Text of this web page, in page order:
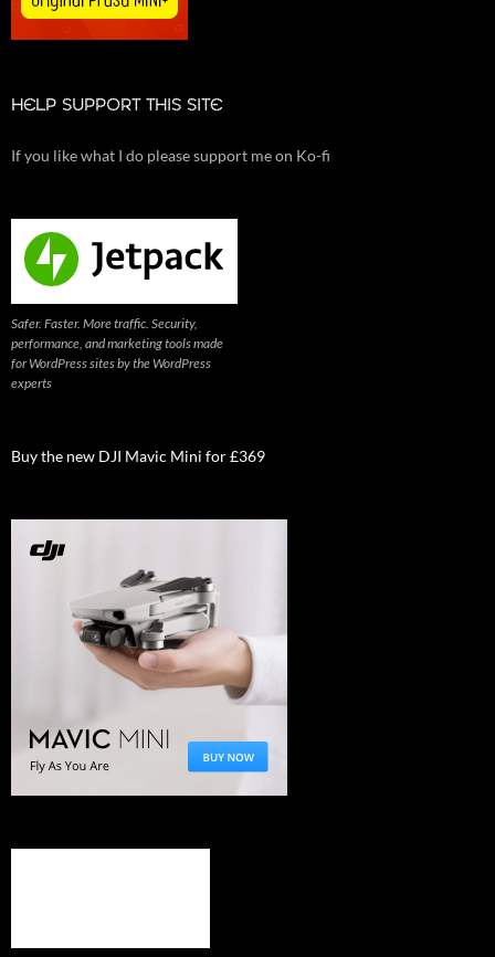
HELP SUPPORT THIS SITE
If you like what I do please support me on Ko-fi
Safer. Faster. More traffic. Security,
performance, and marketing tools made
for WordPress sites by the WordPress
experts
Buy the new DJI Mavic Mini for £369